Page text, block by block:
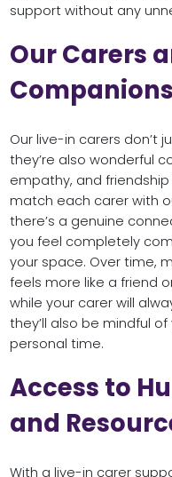
support without any
Our Carers
Companions
Our live-in carers don’t
they’re also wonderful
empathy, and
match each carer with
there’s a genuine
you feel completely
your space. Over time,
feels more like a friend
while your carer will
they’ll also be mindful
personal time.
Access to
and
With a live-in carer